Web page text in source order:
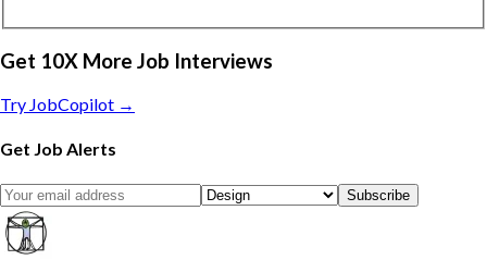
Get 10X More Job Interviews
Try JobCopilot →
Get Job Alerts
Subscribe